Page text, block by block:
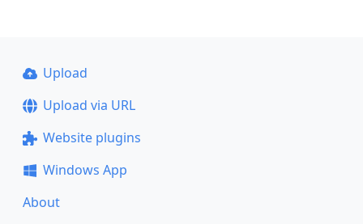
Upload
Upload via URL
Website plugins
Windows App
About